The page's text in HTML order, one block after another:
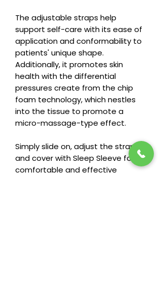
The adjustable straps help
support self-care with its ease of
application and conformability to
patients' unique shape.
Additionally, it promotes skin
health with the differential
pressures create from the chip
foam technology, which nestles
into the tissue to promote a
micro-massage-type effect.
Simply slide on, adjust the straps,
and cover with Sleep Sleeve for
comfortable and effective